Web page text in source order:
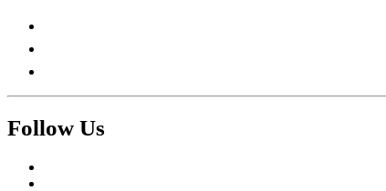
Follow Us